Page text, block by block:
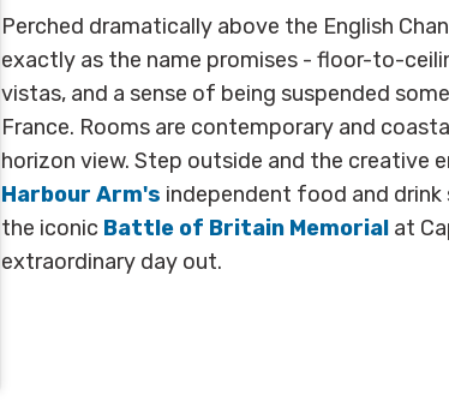
Perched dramatically above the English
exactly as the name promises - floor-to-
vistas, and a sense of being suspended
France. Rooms are contemporary and
horizon view. Step outside and the creative
Harbour Arm's independent food and
the iconic Battle of Britain Memorialat
extraordinary day out.